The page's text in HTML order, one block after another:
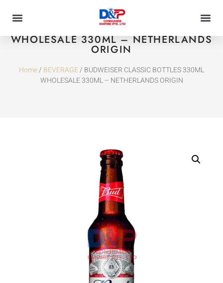
BUDWEISER CLASSIC BOTTLES 330ML
WHOLESALE 330ML – NETHERLANDS
ORIGIN
Home/ BEVERAGE/ BUDWEISER CLASSIC BOTTLES 330ML
WHOLESALE 330ML – NETHERLANDS ORIGIN